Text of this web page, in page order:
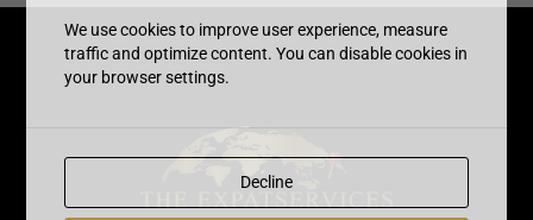
We use cookies to improve user experience, measure
traffic and optimize content. You can disable cookies in
your browser settings.
Decline